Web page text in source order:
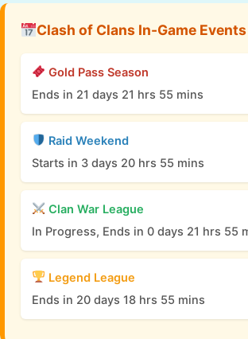
Clash of Clans In-Game Events
Gold Pass Season
Ends in 21 days 21 hrs 55 mins
Raid Weekend
Starts in 3 days 20 hrs 55 mins
Clan War League
In Progress, Ends in 0 days 21 hrs 55
Legend League
Ends in 20 days 18 hrs 55 mins